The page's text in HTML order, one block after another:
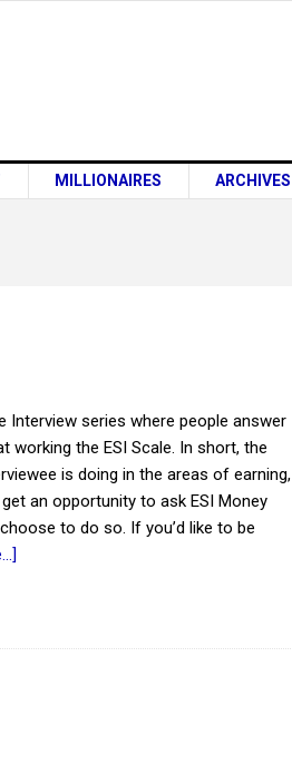
MILLIONAIRES ARCHIVES
Interview series where people answer
the ESI Scale. In short, the
is doing in the areas of earning,
an opportunity to ask ESI Money
to do so. If you’d like to be